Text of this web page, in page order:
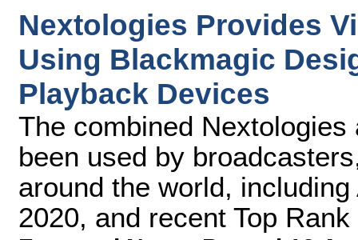
Nextologies Provides
Using Blackmagic
Playback Devices
The combined
been used by
around the world,
2020, and recent Top